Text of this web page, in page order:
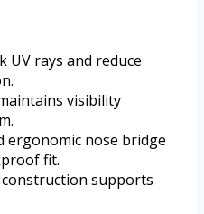
UV rays and reduce
visibility
ergonomic nose bridge
fit.
supports